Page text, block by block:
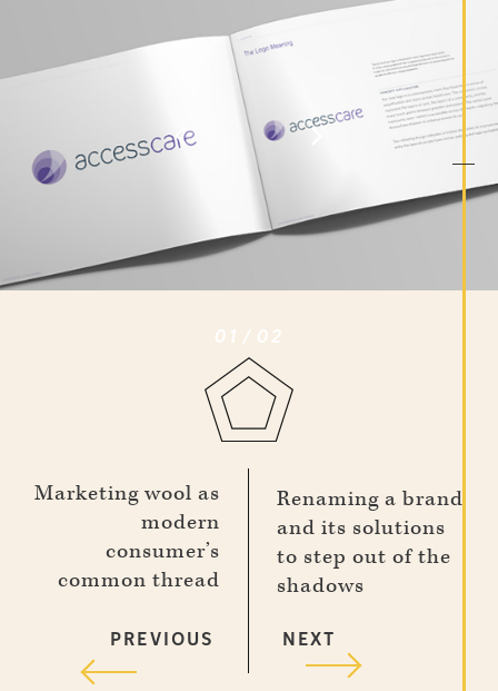
01 / 02
Marketing wool as
modern
consumer’s
common thread
PREVIOUS
Renaming a brand
and its solutions
to step out of the
shadows
NEXT